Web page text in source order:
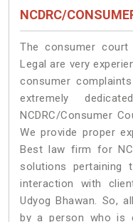
NCDRC/
The consumer
Legal are very
consumer
extremely
NCDRC/Consumer
We provide proper
Best law firm for
solutions pertaining
interaction with
Udyog Bhawan. So,
by a person who is